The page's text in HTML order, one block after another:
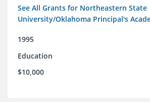
See All Grants for Northeastern State
University/Oklahoma Principal's
1995
Education
$10,000